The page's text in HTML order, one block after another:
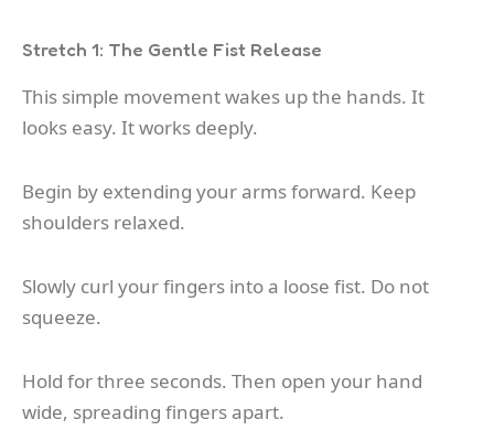
Stretch 1: The Gentle Fist Release
This simple movement wakes up the hands. It
looks easy. It works deeply.
Begin by extending your arms forward. Keep
shoulders relaxed.
Slowly curl your fingers into a loose fist. Do not
squeeze.
Hold for three seconds. Then open your hand
wide, spreading fingers apart.